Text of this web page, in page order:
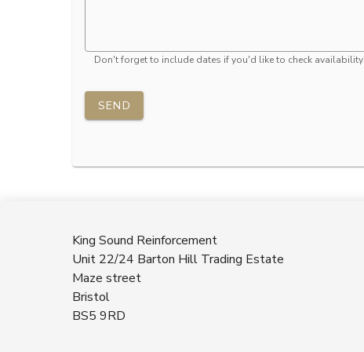
Don't forget to include dates if you'd like to check availability
SEND
King Sound Reinforcement
Unit 22/24 Barton Hill Trading Estate
Maze street
Bristol
BS5 9RD